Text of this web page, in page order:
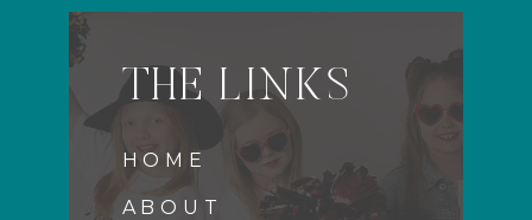
THE LINKS
HOME
ABOUT